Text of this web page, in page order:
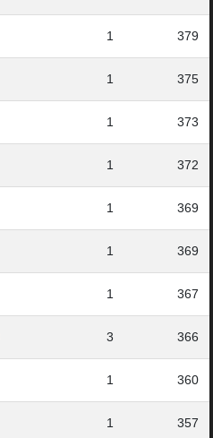
1 379
1 375
1 373
1 372
1 369
1 369
1 367
3 366
1 360
1 357